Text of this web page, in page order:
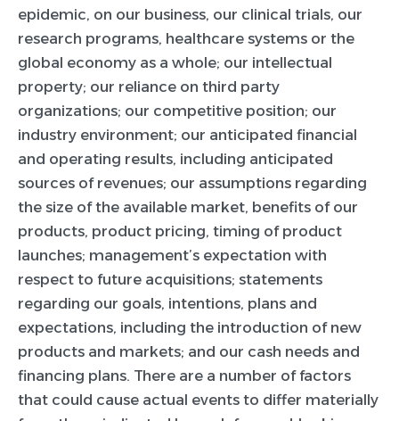
epidemic, on our business, our clinical trials, our
research programs, healthcare systems or the
global economy as a whole; our intellectual
property; our reliance on third party
organizations; our competitive position; our
industry environment; our anticipated financial
and operating results, including anticipated
sources of revenues; our assumptions regarding
the size of the available market, benefits of our
products, product pricing, timing of product
launches; management’s expectation with
respect to future acquisitions; statements
regarding our goals, intentions, plans and
expectations, including the introduction of new
products and markets; and our cash needs and
financing plans. There are a number of factors
that could cause actual events to differ materially